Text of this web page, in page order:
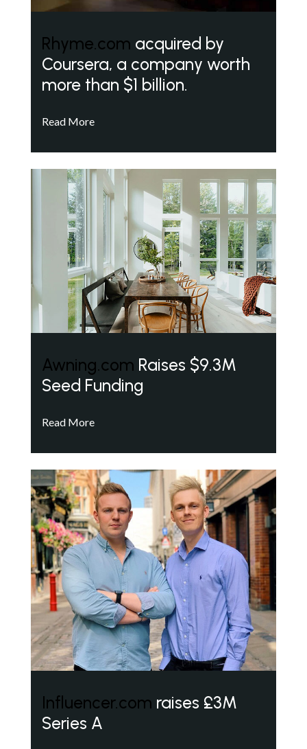
Rhyme.com acquired by
Coursera, a company worth
more than $1 billion.
Read More
Awning.com Raises $9.3M
Seed Funding
Read More
Influencer.com raises £3M
Series A